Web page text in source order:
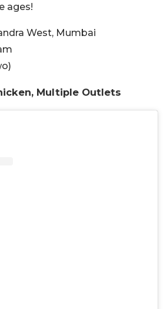
ages!
West, Mumbai
Multiple Outlets